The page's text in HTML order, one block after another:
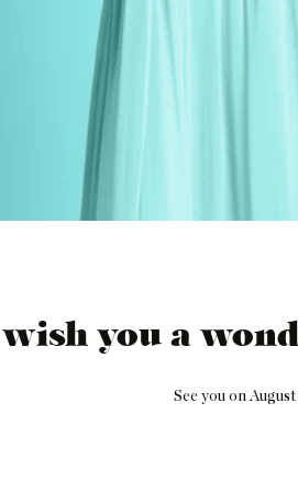
wish you a
See you on August